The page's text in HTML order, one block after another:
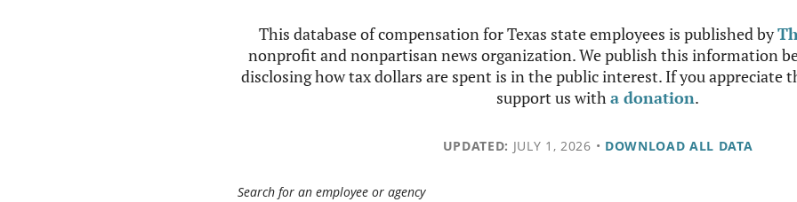
This database of compensation for Texas state employees is published by
nonprofit and nonpartisan news organization. We publish this information
disclosing how tax dollars are spent is in the public interest. If you appreciate
support us witha donation.
UPDATED: JULY 1, 2026 • DOWNLOAD ALL DATA
Search for an employee or agency